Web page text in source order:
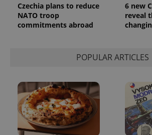
Czechia plans to reduce
NATO troop
commitments abroad
6 new
reveal
POPULAR ARTICLES